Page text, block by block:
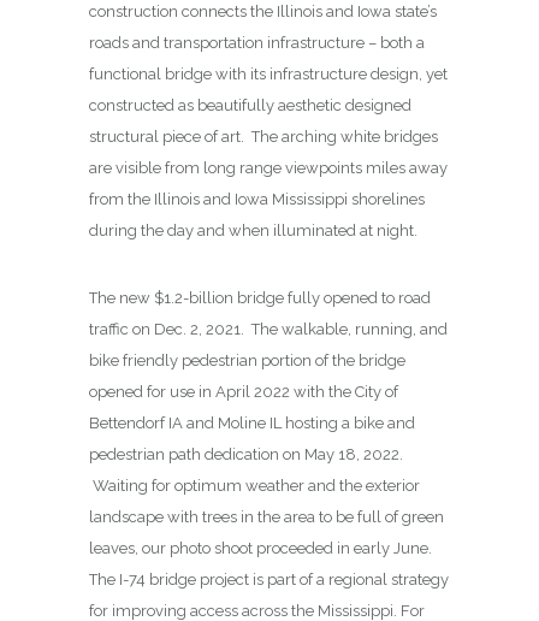
construction connects the Illinois and Iowa state’s
roads and transportation infrastructure – both a
functional bridge with its infrastructure design, yet
constructed as beautifully aesthetic designed
structural piece of art. The arching white bridges
are visible from long range viewpoints miles away
from the Illinois and Iowa Mississippi shorelines
during the day and when illuminated at night.
The new $1.2-billion bridge fully opened to road
traffic on Dec. 2, 2021. The walkable, running, and
bike friendly pedestrian portion of the bridge
opened for use in April 2022 with the City of
Bettendorf IA and Moline IL hosting a bike and
pedestrian path dedication on May 18, 2022.
Waiting for optimum weather and the exterior
landscape with trees in the area to be full of green
leaves, our photo shoot proceeded in early June.
The I-74 bridge project is part of a regional strategy
for improving access across the Mississippi. For